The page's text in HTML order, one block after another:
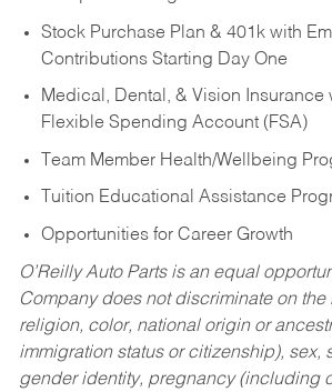
Stock Purchase Plan & 401k with
Contributions Starting Day One
Medical, Dental, & Vision Insurance
Flexible Spending Account (FSA)
Team Member Health/Wellbeing
Tuition Educational Assistance
Opportunities for Career Growth
O’Reilly Auto Parts is an equal
Company does not discriminate on the
religion, color, national origin or
immigration status or citizenship), sex,
gender identity, pregnancy (including